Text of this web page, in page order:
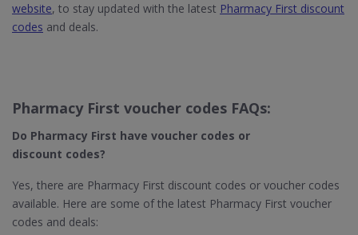
website, to stay updated with the latest Pharmacy First discount
codes and deals.
Pharmacy First voucher codes FAQs:
Do Pharmacy First​ have voucher codes or
discount codes?
Yes, there are Pharmacy First discount codes or voucher codes
available. Here are some of the latest Pharmacy First voucher
codes and deals: